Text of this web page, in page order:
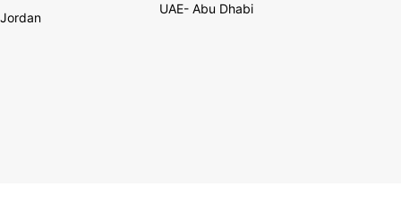
Jordan
UAE- Abu Dhabi